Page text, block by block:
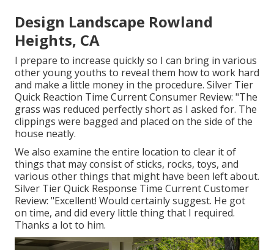
Design Landscape Rowland
Heights, CA
I prepare to increase quickly so I can bring in various
other young youths to reveal them how to work hard
and make a little money in the procedure. Silver Tier
Quick Reaction Time Current Consumer Review: "The
grass was reduced perfectly short as I asked for. The
clippings were bagged and placed on the side of the
house neatly.
We also examine the entire location to clear it of
things that may consist of sticks, rocks, toys, and
various other things that might have been left about.
Silver Tier Quick Response Time Current Customer
Review: "Excellent! Would certainly suggest. He got
on time, and did every little thing that I required.
Thanks a lot to him.